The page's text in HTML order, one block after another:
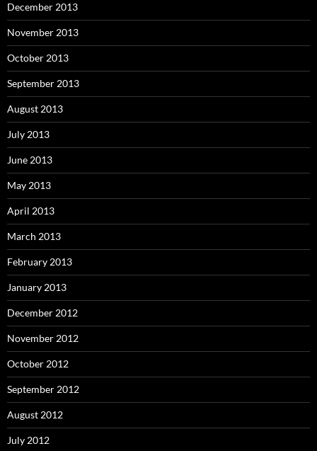
December 2013
November 2013
October 2013
September 2013
August 2013
July 2013
June 2013
May 2013
April 2013
March 2013
February 2013
January 2013
December 2012
November 2012
October 2012
September 2012
August 2012
July 2012